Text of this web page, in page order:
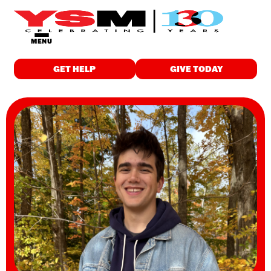
MENU
GET HELP GIVE TODAY
GET HELP
Food & Meals
Employment
Childcare
Drop-in Programs
Wellness
Individualized Support
Education & Training
Housing
Spiritual Care
WHO WE ARE
About Us
Finance & Reports
Latest News and Stories
Careers
Contact